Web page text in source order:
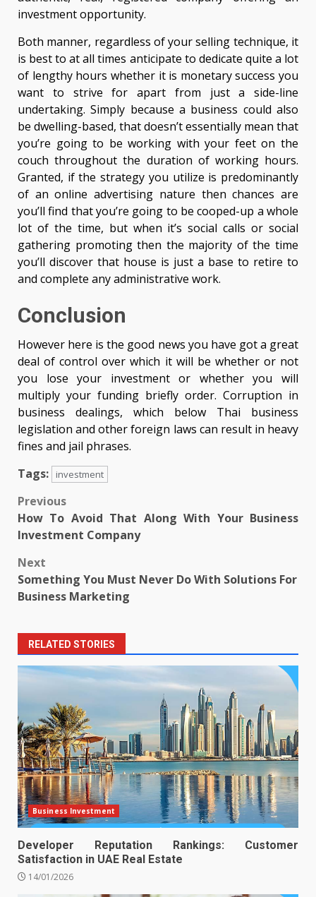
investment opportunity.
Both manner, regardless of your selling technique, it
is best to at all times anticipate to dedicate quite a lot
of lengthy hours whether it is monetary success you
want to strive for apart from just a side-line
undertaking. Simply because a business could also
be dwelling-based, that doesn’t essentially mean that
you’re going to be working with your feet on the
couch throughout the duration of working hours.
Granted, if the strategy you utilize is predominantly
of an online advertising nature then chances are
you’ll find that you’re going to be cooped-up a whole
lot of the time, but when it’s social calls or social
gathering promoting then the majority of the time
you’ll discover that house is just a base to retire to
and complete any administrative work.
Conclusion
However here is the good news you have got a great
deal of control over which it will be whether or not
you lose your investment or whether you will
multiply your funding briefly order. Corruption in
business dealings, which below Thai business
legislation and other foreign laws can result in heavy
fines and jail phrases.
Tags:
investment
Post
navigation
Previous
How To Avoid That Along With Your Business
Investment Company
Next
Something You Must Never Do With Solutions For
Business Marketing
RELATED STORIES
Business Investment
Developer Reputation Rankings: Customer
Satisfaction in UAE Real Estate
14/01/2026